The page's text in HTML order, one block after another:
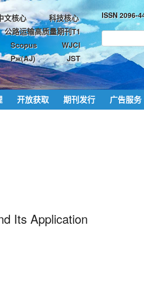
文核心
科技核心
公路运输高质量期刊T1
Scopus
WJCI
Pж(AJ) JST
ISSN 2096-
开放获取 期刊发行 广告服务
Its Application